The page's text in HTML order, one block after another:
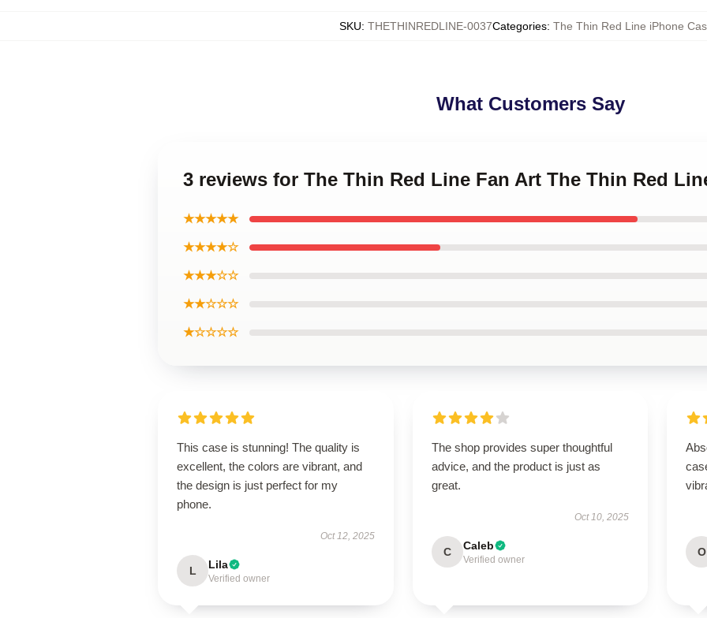
SKU: THETHINREDLINE-0037Categories: The Thin Red Line iPhone
What Customers Say
3 reviews for The Thin Red Line Fan Art The Thin Red
★★★★★
★★★★☆
★★★☆☆
★★☆☆☆
★☆☆☆☆
This case is stunning! The quality is
excellent, the colors are vibrant, and
the design is just perfect for my
phone.
Oct 12, 2025
L Lila
Verified owner
The shop provides super thoughtful
advice, and the product is just as
great.
Oct 10, 2025
C Caleb
Verified owner
O